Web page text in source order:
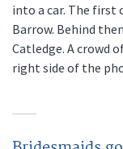
into a car. The first
Barrow. Behind
Catledge. A crowd
right side of the